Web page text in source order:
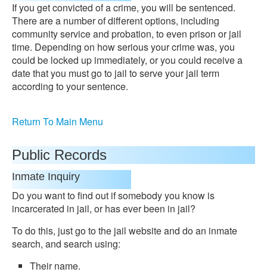
If you get convicted of a crime, you will be sentenced.
There are a number of different options, including
community service and probation, to even prison or jail
time. Depending on how serious your crime was, you
could be locked up immediately, or you could receive a
date that you must go to jail to serve your jail term
according to your sentence.
Return To Main Menu
Public Records
Inmate Inquiry
Do you want to find out if somebody you know is
incarcerated in jail, or has ever been in jail?
To do this, just go to the jail website and do an inmate
search, and search using:
Their name.